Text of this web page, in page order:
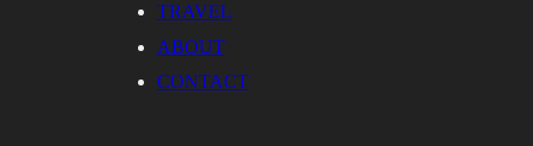
TRAVEL
ABOUT
CONTACT